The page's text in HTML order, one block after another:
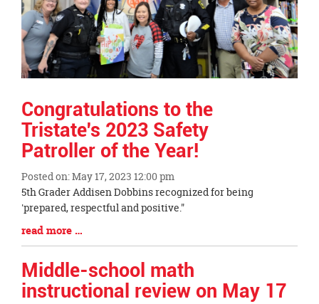
Congratulations to the
Tristate's 2023 Safety
Patroller of the Year!
Posted on: May 17, 2023 12:00 pm
Blog
Entry
Synopsis
Begin
5th Grader Addisen Dobbins recognized for being
'prepared, respectful and positive."
Blog
Entry
Synopsis
End
read more …
Middle-school math
instructional review on May 17